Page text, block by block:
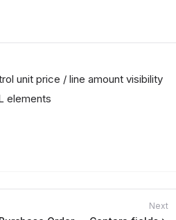
unit price / line amount visibility
elements
Next